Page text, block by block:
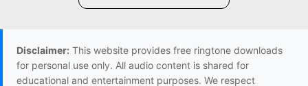
Disclaimer: This website provides free ringtone downloads
for personal use only. All audio content is shared for
educational and entertainment purposes. We respect